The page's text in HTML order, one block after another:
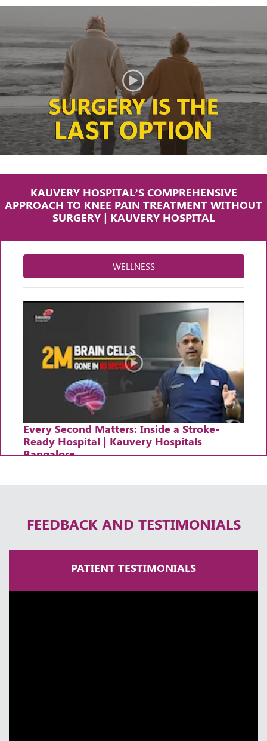
KAUVERY HOSPITAL’S COMPREHENSIVE
APPROACH TO KNEE PAIN TREATMENT WITHOUT
SURGERY | KAUVERY HOSPITAL
WELLNESS
Every Second Matters: Inside a Stroke-
Ready Hospital | Kauvery Hospitals
Bangalore
FEEDBACK AND TESTIMONIALS
PATIENT TESTIMONIALS